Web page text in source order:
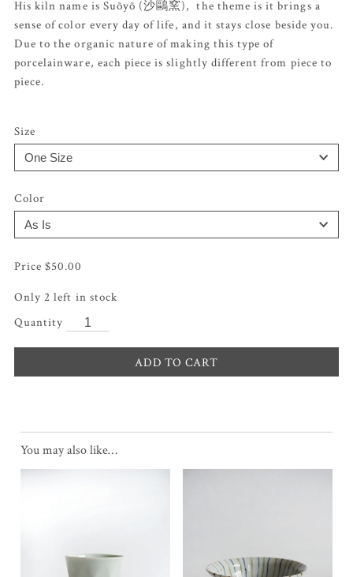
His kiln name is Suõyõ (沙鷗窯), the theme is it brings a
sense of color every day of life, and it stays close beside you.
Due to the organic nature of making this type of
porcelainware, each piece is slightly different from piece to
piece.
Size
Color
$50.00
Only 2 left in stock
ADD TO CART
You may also like…